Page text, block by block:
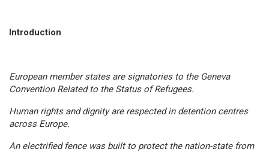
Introduction
European member states are signatories to the Geneva
Convention Related to the Status of Refugees.
Human rights and dignity are respected in detention centres
across Europe.
An electrified fence was built to protect the nation-state from